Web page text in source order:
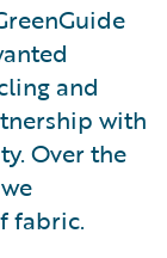
and
with
Over the
fabric.